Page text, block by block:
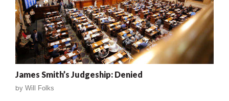
James Smith’s Judgeship: Denied
by Will Folks